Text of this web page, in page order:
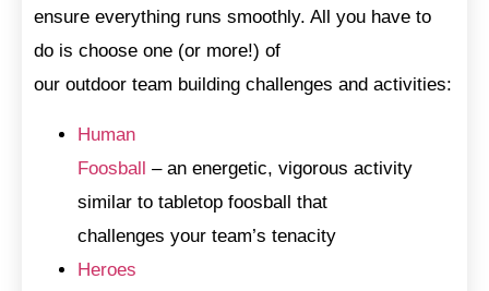
ensure everything runs smoothly. All you have to
do is choose one (or more!) of
our outdoor team building challenges and activities:
Human
Foosball – an energetic, vigorous activity
similar to tabletop foosball that
challenges your team’s tenacity
Heroes